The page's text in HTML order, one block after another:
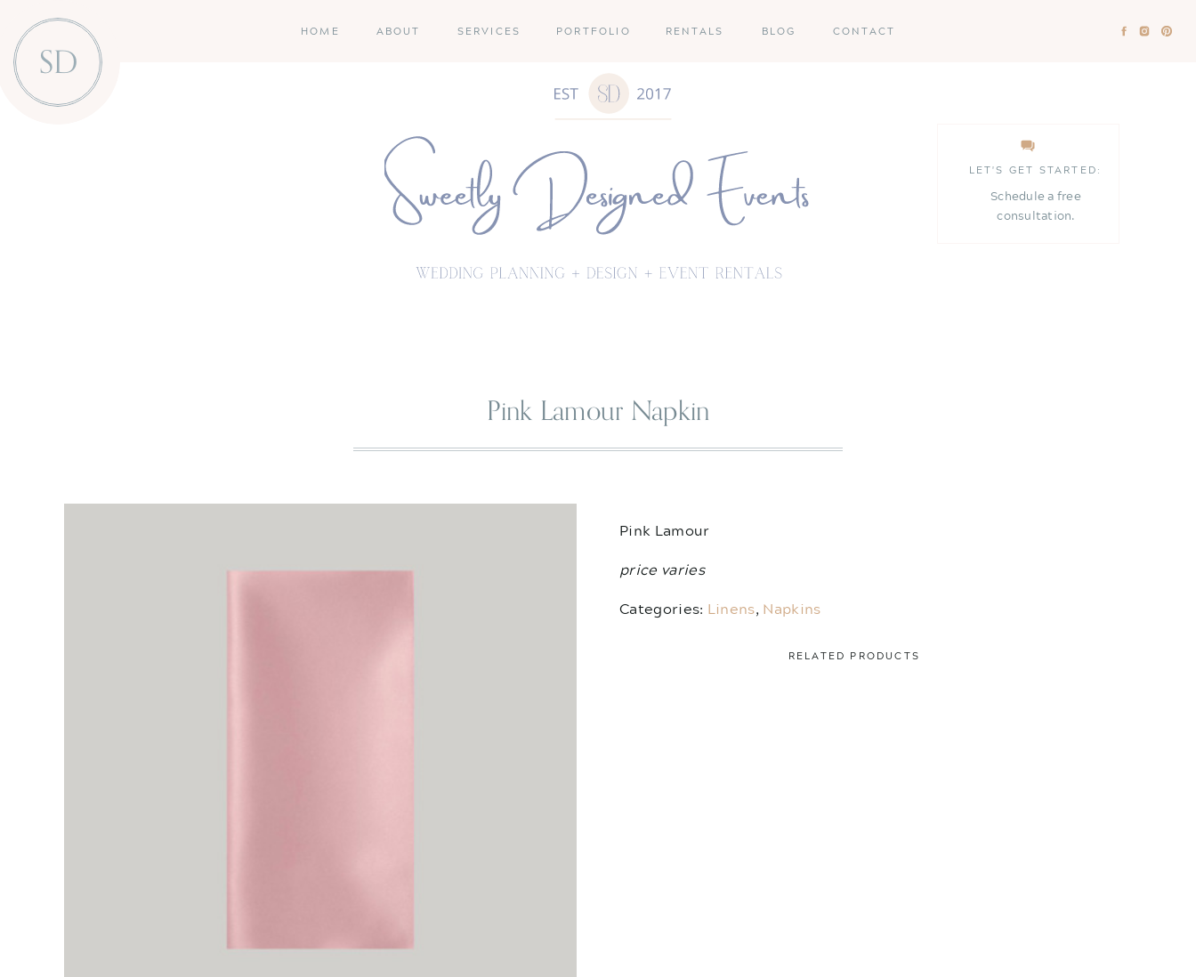
SD
CONTACT
BLOG
RENTALS
PORTFOLIO
SERVICES
ABOUT
HOME
Schedule a free
consultation.
LET'S GET STARTED:
Pink Lamour
price varies
Categories: Linens, Napkins
RELATED PRODUCTS
Pink Lamour Napkin